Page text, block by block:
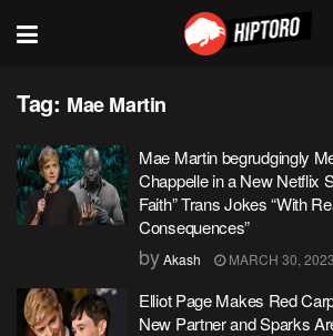
Tag: Mae Martin
Mae Martin begrudgingly
Chappelle in a New Netflix
Faith” Trans Jokes “With
Consequences”
byAkash MARCH 30, 2023
Elliot Page Makes Red
New Partner and Sparks